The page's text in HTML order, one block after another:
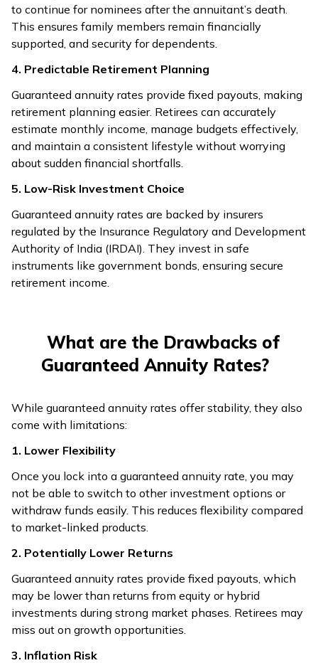
to continue for nominees after the annuitant’s death.
This ensures family members remain financially
supported, and security for dependents.
4. Predictable Retirement Planning
Guaranteed annuity rates provide fixed payouts, making
retirement planning easier. Retirees can accurately
estimate monthly income, manage budgets effectively,
and maintain a consistent lifestyle without worrying
about sudden financial shortfalls.
5. Low-Risk Investment Choice
Guaranteed annuity rates are backed by insurers
regulated by the Insurance Regulatory and Development
Authority of India (IRDAI). They invest in safe
instruments like government bonds, ensuring secure
retirement income.
What are the Drawbacks of
Guaranteed Annuity Rates?
While guaranteed annuity rates offer stability, they also
come with limitations:
1. Lower Flexibility
Once you lock into a guaranteed annuity rate, you may
not be able to switch to other investment options or
withdraw funds easily. This reduces flexibility compared
to market-linked products.
2. Potentially Lower Returns
Guaranteed annuity rates provide fixed payouts, which
may be lower than returns from equity or hybrid
investments during strong market phases. Retirees may
miss out on growth opportunities.
3. Inflation Risk